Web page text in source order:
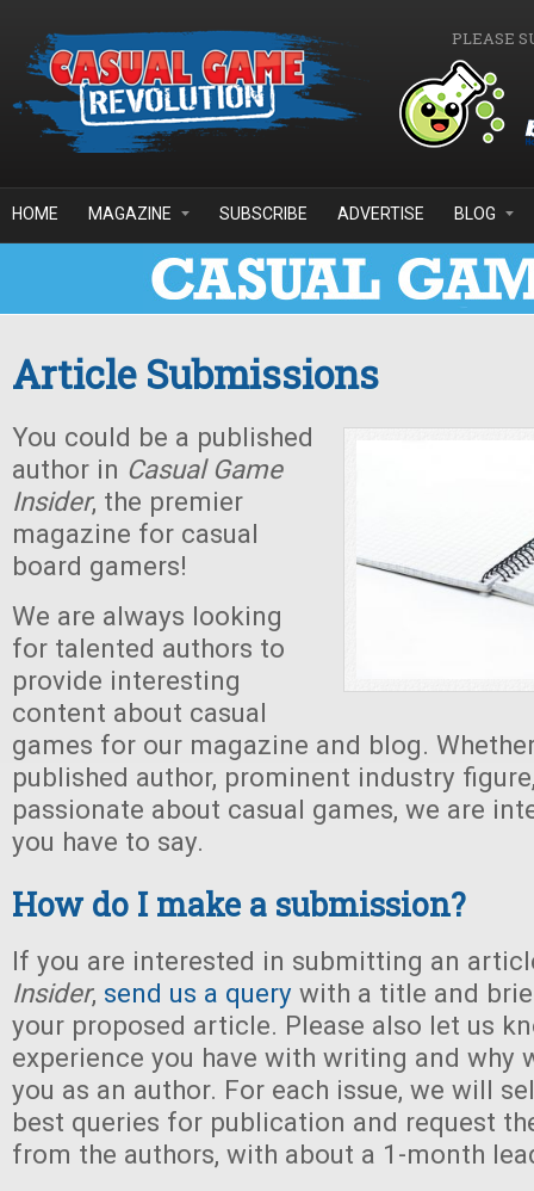
PLEASE
HOME MAGAZINE SUBSCRIBE ADVERTISE BLOG
Article Submissions
You could be a published
author in Casual Game
Insider, the premier
magazine for casual
board gamers!
We are always looking
for talented authors to
provide interesting
content about casual
games for our magazine and blog.
published author, prominent industry
passionate about casual games, we are
you have to say.
How do I make a submission?
If you are interested in submitting an
Insider, send us a query with a title and
your proposed article. Please also let us
experience you have with writing and why
you as an author. For each issue, we will
best queries for publication and request
from the authors, with about a 1-month